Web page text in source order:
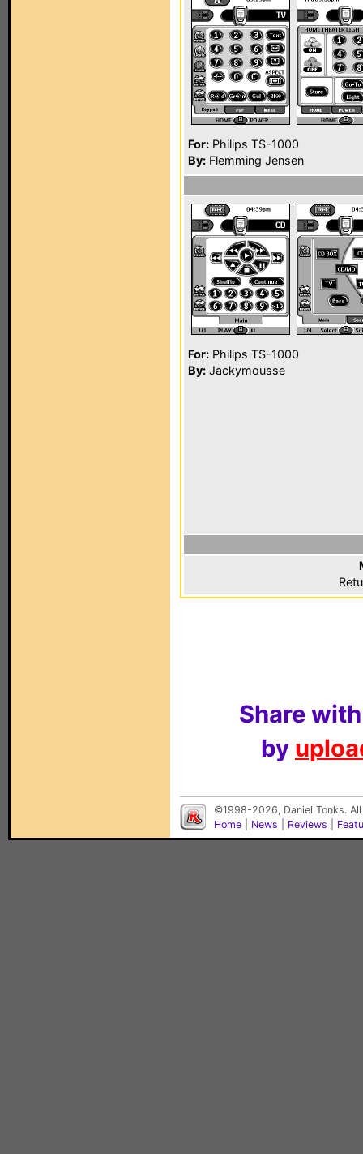
For: Philips TS-1000
By: Flemming Jensen
For: Philips TS-1000
By: Jackymousse
Share
by
©1998-2026, Daniel Tonks.
Home
News Reviews